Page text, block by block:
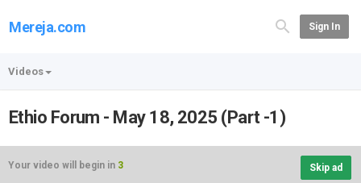
Mereja.com Sign In
Videos
Ethio Forum - May 18, 2025 (Part -1)
Your video will begin in 3 Skip ad